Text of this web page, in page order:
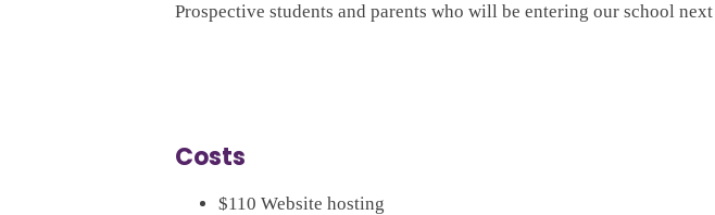
Prospective students and parents who will be entering our school next
Costs
$110 Website hosting